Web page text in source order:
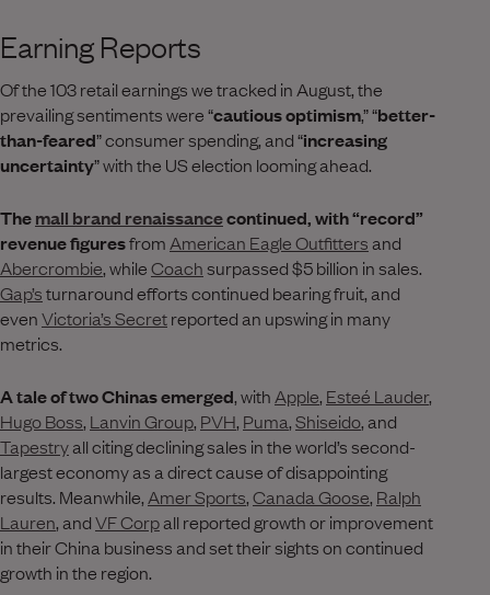
Earning Reports
Of the 103 retail earnings we tracked in August, the
prevailing sentiments were “cautious optimism,” “better-
than-feared” consumer spending, and “increasing
uncertainty” with the US election looming ahead.
Themall brand renaissancecontinued, with “record”
revenue figuresfrom American Eagle Outfitters and
Abercrombie, whileCoachsurpassed $5 billion in sales.
Gap’sturnaround efforts continued bearing fruit, and
evenVictoria’s Secretreported an upswing in many
metrics.
A tale of two Chinas emerged, with Apple, Esteé Lauder,
Hugo Boss, Lanvin Group, PVH, Puma,Shiseido, and
Tapestryall citing declining sales in the world’s second-
largest economy as a direct cause of disappointing
results. Meanwhile, Amer Sports,Canada Goose, Ralph
Lauren, andVF Corpall reported growth or improvement
in their China business and set their sights on continued
growth in the region.